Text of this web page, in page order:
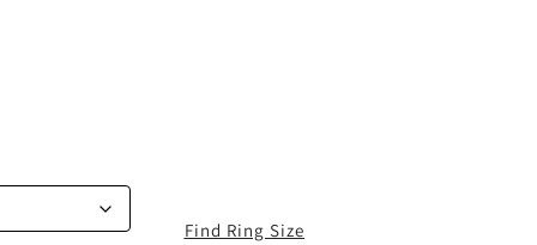
Find Ring Size